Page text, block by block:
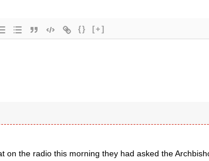
{} [+]
on the radio this morning they had asked the